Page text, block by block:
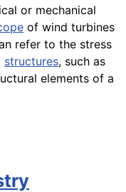
or mechanical
of wind turbines
refer to the stress
structures, such as
elements of a